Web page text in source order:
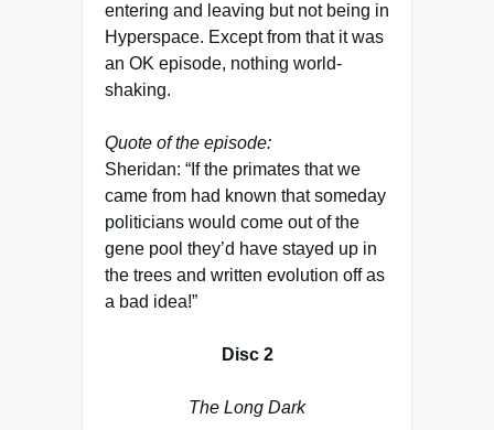
entering and leaving but not being in
Hyperspace. Except from that it was
an OK episode, nothing world-
shaking.
Quote of the episode:
Sheridan: “If the primates that we
came from had known that someday
politicians would come out of the
gene pool they’d have stayed up in
the trees and written evolution off as
a bad idea!”
Disc 2
The Long Dark